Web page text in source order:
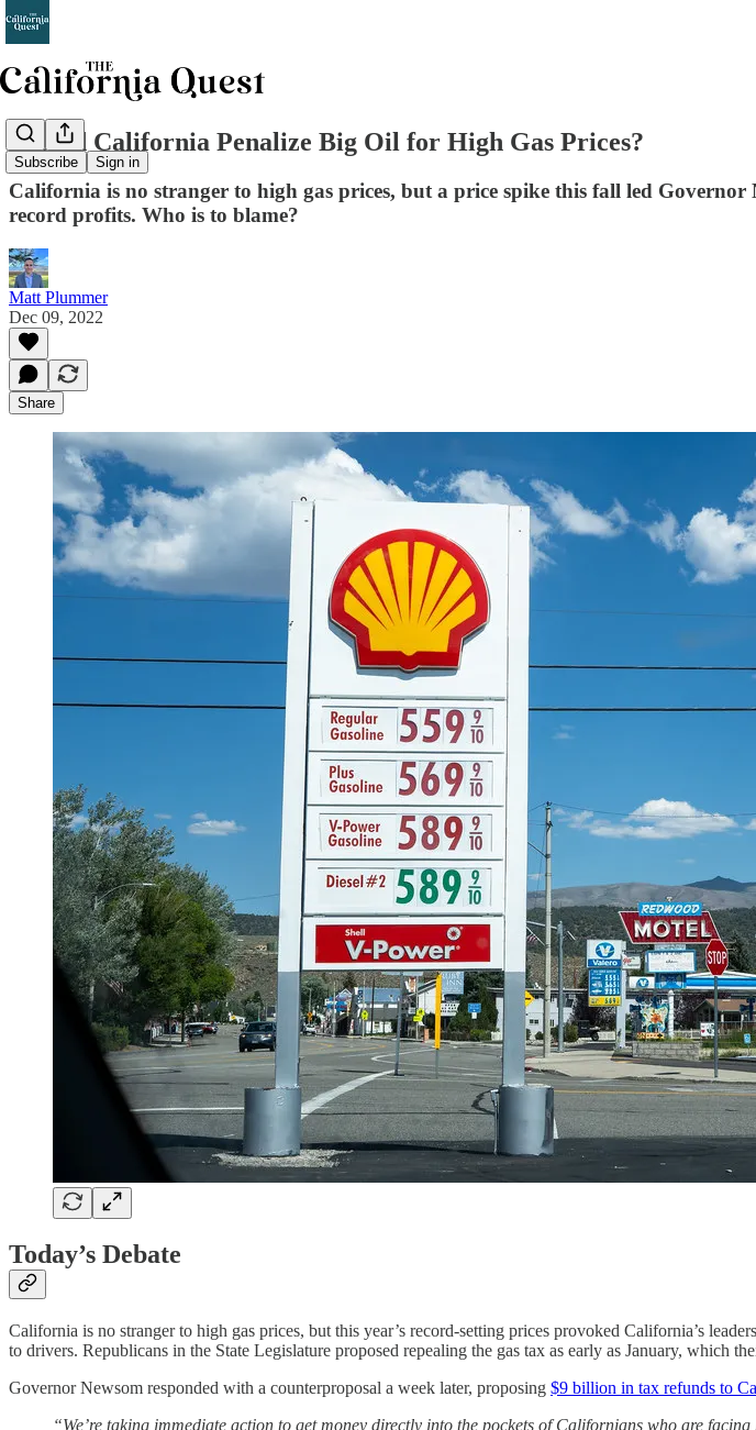
Subscribe Sign in
Should California Penalize Big Oil for High Gas Prices?
California is no stranger to high gas prices, but a price spike this fall led
record profits. Who is to blame?
Matt Plummer
Dec 09, 2022
Share
Today’s Debate
California is no stranger to high gas prices, but this year’s record-setting prices provoked California’s
to drivers. Republicans in the State Legislature proposed repealing the gas tax as early as January, which
Governor Newsom responded with a counterproposal a week later, proposing $9 billion in tax refunds to
“We’re taking immediate action to get money directly into the pockets of Californians who are